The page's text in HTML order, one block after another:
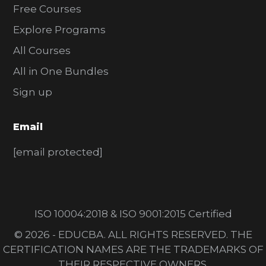
Free Courses
Explore Programs
All Courses
All in One Bundles
Sign up
Email
[email protected]
ISO 10004:2018 & ISO 9001:2015 Certified
© 2026 - EDUCBA. ALL RIGHTS RESERVED. THE
CERTIFICATION NAMES ARE THE TRADEMARKS OF